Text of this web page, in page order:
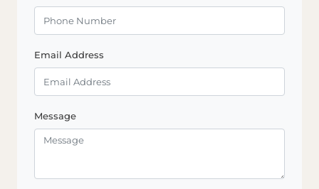
Email Address
Message